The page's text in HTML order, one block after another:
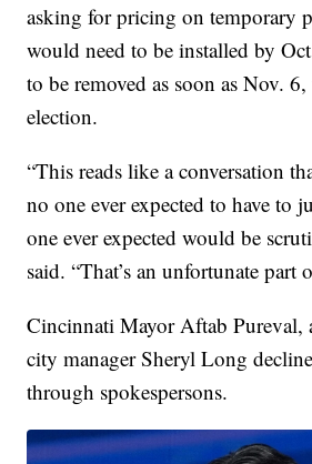
asking for pricing on temporary
would need to be installed by
to be removed as soon as Nov.
election.
“This reads like a conversation
no one ever expected to have
one ever expected would be
said. “That’s an unfortunate part
Cincinnati Mayor Aftab Pureval,
city manager Sheryl Long
through spokespersons.